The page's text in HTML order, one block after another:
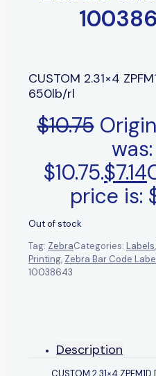
CUSTOM 2.31×4
650lb/rl
$10.75
was:
$10.75.$7.14
price is:
Out of stock
Tag: ZebraCategories: Labels,
Printing, Zebra Bar Code
10038643
Description
CUSTOM 2.31×4 ZPFM1D